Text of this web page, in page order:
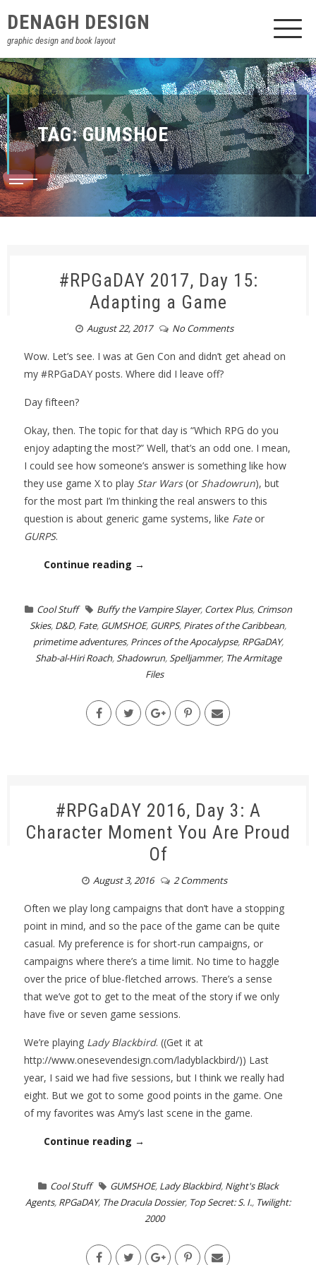
DENAGH DESIGN
graphic design and book layout
TAG:GUMSHOE
#RPGaDAY 2017, Day 15:
Adapting a Game
August 22, 2017 No Comments
Wow. Let’s see. I was at Gen Con and didn’t get ahead on
my #RPGaDAY posts. Where did I leave off?
Day fifteen?
Okay, then. The topic for that day is “Which RPG do you
enjoy adapting the most?” Well, that’s an odd one. I mean,
I could see how someone’s answer is something like how
they use game X to play Star Wars(or Shadowrun), but
for the most part I’m thinking the real answers to this
question is about generic game systems, like Fateor
GURPS.
Continue reading →
Cool Stuff Buffy the Vampire Slayer, Cortex Plus, Crimson
Skies, D&D, Fate, GUMSHOE, GURPS, Pirates of the Caribbean,
primetime adventures, Princes of the Apocalypse, RPGaDAY,
Shab-al-Hiri Roach,Shadowrun,Spelljammer, The Armitage
Files
#RPGaDAY 2016, Day 3: A
Character Moment You Are Proud
Of
August 3, 2016 2 Comments
Often we play long campaigns that don’t have a stopping
point in mind, and so the pace of the game can be quite
casual. My preference is for short-run campaigns, or
campaigns where there’s a time limit. No time to haggle
over the price of blue-fletched arrows. There’s a sense
that we’ve got to get to the meat of the story if we only
have five or seven game sessions.
We’re playing Lady Blackbird. ((Get it at
http://www.onesevendesign.com/ladyblackbird/)) Last
year, I said we had five sessions, but I think we really had
eight. But we got to some good points in the game. One
of my favorites was Amy’s last scene in the game.
Continue reading →
Cool Stuff GUMSHOE, Lady Blackbird, Night's Black
Agents, RPGaDAY, The Dracula Dossier, Top Secret: S. I., Twilight:
2000